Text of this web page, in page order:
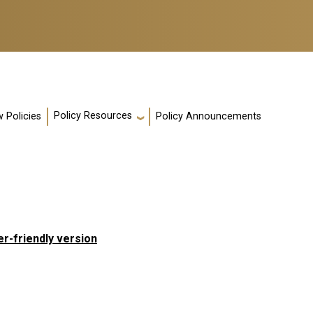
Policies Policy Resources Policy Announcements
friendly version